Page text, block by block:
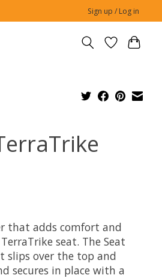
Sign up / Log in
that adds comfort and
seat. The Seat
slips over the top and
secures in place with a